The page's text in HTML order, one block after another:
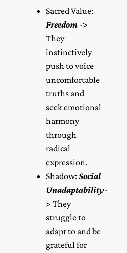
Sacred Value:
Freedom ->
They
instinctively
push to voice
uncomfortable
truths and
seek emotional
harmony
through
radical
expression.
Shadow:Social
Unadaptability-
> They
struggle to
adapt to and be
grateful for